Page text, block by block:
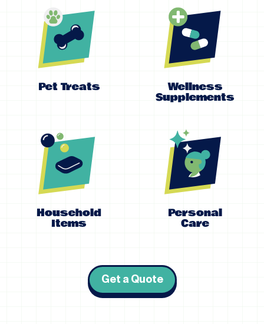
Pet Treats Wellness
Supplements
Household
Items
Personal
Care
Get a Quote